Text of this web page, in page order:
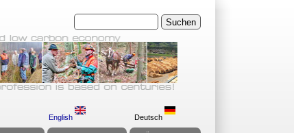
Suchen
English Deutsch